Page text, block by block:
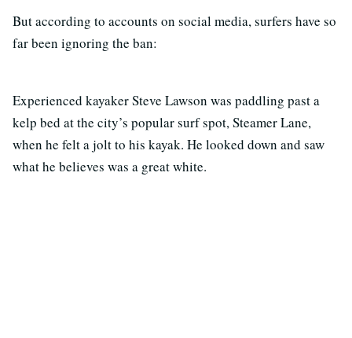
But according to accounts on social media, surfers have so
far been ignoring the ban:
Experienced kayaker Steve Lawson was paddling past a
kelp bed at the city’s popular surf spot, Steamer Lane,
when he felt a jolt to his kayak. He looked down and saw
what he believes was a great white.